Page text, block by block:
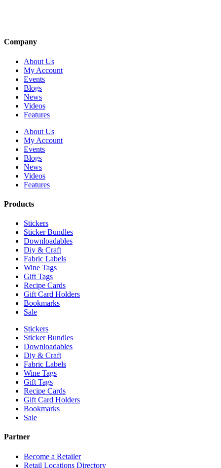
Company
About Us
My Account
Events
Blogs
News
Videos
Features
About Us
My Account
Events
Blogs
News
Videos
Features
Products
Stickers
Sticker Bundles
Downloadables
Diy & Craft
Fabric Labels
Wine Tags
Gift Tags
Recipe Cards
Gift Card Holders
Bookmarks
Sale
Stickers
Sticker Bundles
Downloadables
Diy & Craft
Fabric Labels
Wine Tags
Gift Tags
Recipe Cards
Gift Card Holders
Bookmarks
Sale
Partner
Become a Retailer
Retail Locations Directory